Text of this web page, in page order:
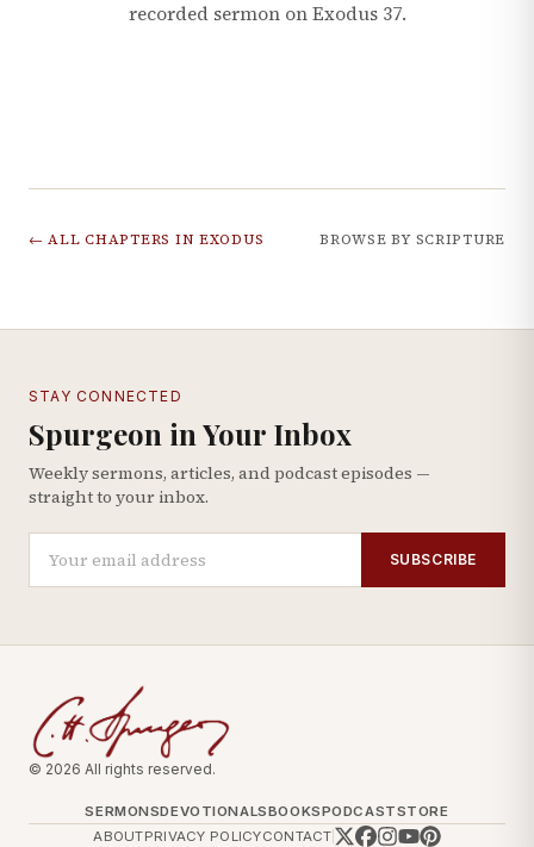
recorded sermon onExodus 37.
← ALL CHAPTERS IN EXODUS BROWSE BY SCRIPTURE
STAY CONNECTED
Spurgeon in Your Inbox
Weekly sermons, articles, and podcast episodes —
straight to your inbox.
SUBSCRIBE
© 2026 All rights reserved.
SERMONSDEVOTIONALSBOOKSPODCASTSTORE
ABOUTPRIVACY POLICYCONTACT